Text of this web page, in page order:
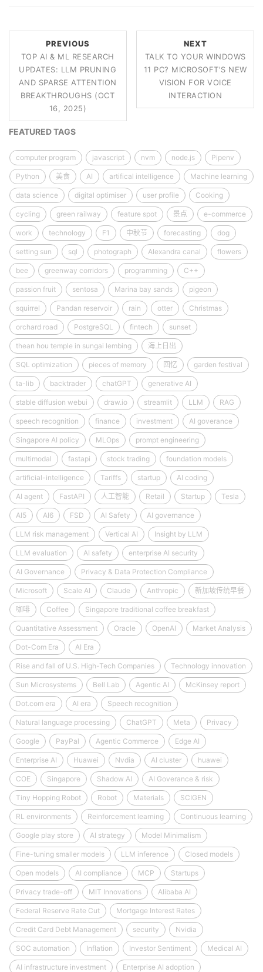
PREVIOUS
TOP AI & ML RESEARCH
UPDATES: LLM PRUNING
AND SPARSE ATTENTION
BREAKTHROUGHS (OCT
16, 2025)
NEXT
TALK TO YOUR WINDOWS
11 PC? MICROSOFT'S NEW
VISION FOR VOICE
INTERACTION
FEATURED TAGS
computer program javascript nvm node.js Pipenv
Python 美食 AI artifical intelligence Machine learning
data science digital optimiser user profile Cooking
cycling green railway feature spot 景点 e-commerce
work technology F1 中秋节 forecasting dog
setting sun sql photograph Alexandra canal flowers
bee greenway corridors programming C++
passion fruit sentosa Marina bay sands pigeon
squirrel Pandan reservoir rain otter Christmas
orchard road PostgreSQL fintech sunset
thean hou temple in sungai lembing 海上日出
SQL optimization pieces of memory 回忆 garden festival
ta-lib backtrader chatGPT generative AI
stable diffusion webui draw.io streamlit LLM RAG
speech recognition finance investment AI goverance
Singapore AI policy MLOps prompt engineering
multimodal fastapi stock trading foundation models
artificial-intelligence Tariffs startup AI coding
AI agent FastAPI 人工智能 Retail Startup Tesla
AI5 AI6 FSD AI Safety AI governance
LLM risk management Vertical AI Insight by LLM
LLM evaluation AI safety enterprise AI security
AI Governance Privacy & Data Protection Compliance
Microsoft Scale AI Claude Anthropic 新加坡传统早餐
咖啡 Coffee Singapore traditional coffee breakfast
Quantitative Assessment Oracle OpenAI Market Analysis
Dot-Com Era AI Era
Rise and fall of U.S. High-Tech Companies Technology innovation
Sun Microsystems Bell Lab Agentic AI McKinsey report
Dot.com era AI era Speech recognition
Natural language processing ChatGPT Meta Privacy
Google PayPal Agentic Commerce Edge AI
Enterprise AI Huawei Nvdia AI cluster huawei
COE Singapore Shadow AI AI Goverance & risk
Tiny Hopping Robot Robot Materials SCIGEN
RL environments Reinforcement learning Continuous learning
Google play store AI strategy Model Minimalism
Fine-tuning smaller models LLM inference Closed models
Open models AI compliance MCP Startups
Privacy trade-off MIT Innovations Alibaba AI
Federal Reserve Rate Cut Mortgage Interest Rates
Credit Card Debt Management security Nvidia
SOC automation Inflation Investor Sentiment Medical AI
AI infrastructure investment Enterprise AI adoption